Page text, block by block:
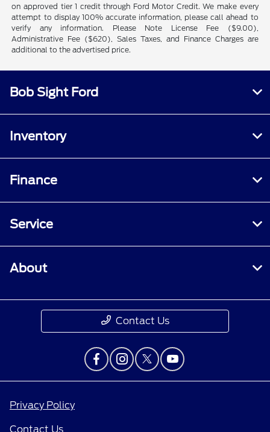
on approved tier 1 credit through Ford Motor Credit. We make every
attempt to display 100% accurate information, please call ahead to
verify any information. Please Note License Fee ($9.00),
Administrative Fee ($620), Sales Taxes, and Finance Charges are
additional to the advertised price.
Bob Sight Ford
Inventory
Finance
Service
About
Contact Us
Privacy Policy
Contact Us